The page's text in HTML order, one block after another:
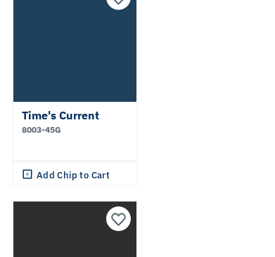
Time's Current
8003-45G
Add Chip to Cart